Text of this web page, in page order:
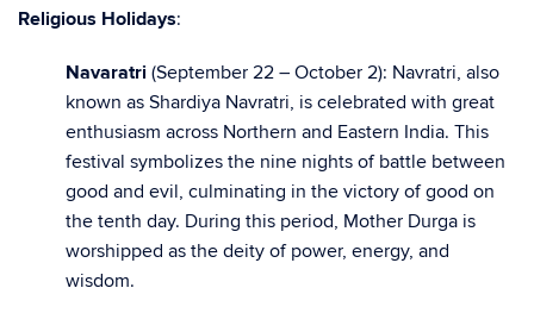
Religious Holidays:
Navaratri (September 22 – October 2): Navratri, also
known as Shardiya Navratri, is celebrated with great
enthusiasm across Northern and Eastern India. This
festival symbolizes the nine nights of battle between
good and evil, culminating in the victory of good on
the tenth day. During this period, Mother Durga is
worshipped as the deity of power, energy, and
wisdom.